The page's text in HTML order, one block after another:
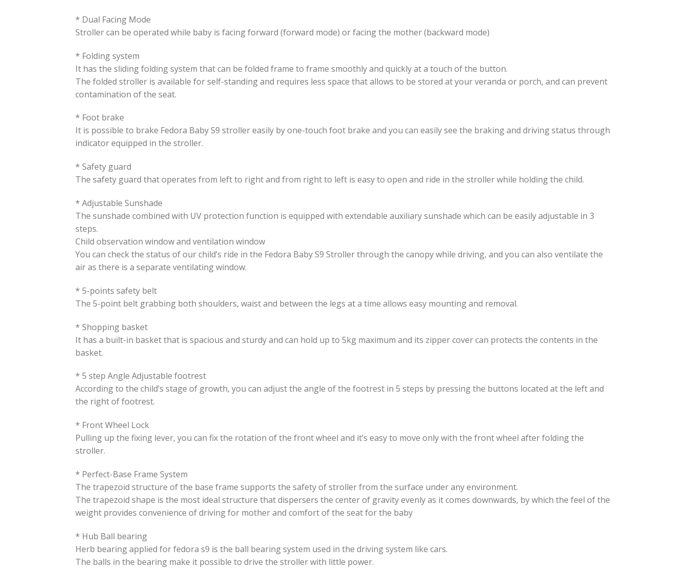
* Dual Facing Mode
Stroller can be operated while baby is facing forward (forward mode) or facing the mother (backward mode)
* Folding system
It has the sliding folding system that can be folded frame to frame smoothly and quickly at a touch of the button.
The folded stroller is available for self-standing and requires less space that allows to be stored at your veranda or porch, and can prevent
contamination of the seat.
* Foot brake
It is possible to brake Fedora Baby S9 stroller easily by one-touch foot brake and you can easily see the braking and driving status through
indicator equipped in the stroller.
* Safety guard
The safety guard that operates from left to right and from right to left is easy to open and ride in the stroller while holding the child.
* Adjustable Sunshade
The sunshade combined with UV protection function is equipped with extendable auxiliary sunshade which can be easily adjustable in 3
steps.
Child observation window and ventilation window
You can check the status of our child’s ride in the Fedora Baby S9 Stroller through the canopy while driving, and you can also ventilate the
air as there is a separate ventilating window.
* 5-points safety belt
The 5-point belt grabbing both shoulders, waist and between the legs at a time allows easy mounting and removal.
* Shopping basket
It has a built-in basket that is spacious and sturdy and can hold up to 5kg maximum and its zipper cover can protects the contents in the
basket.
* 5 step Angle Adjustable footrest
According to the child’s stage of growth, you can adjust the angle of the footrest in 5 steps by pressing the buttons located at the left and
the right of footrest.
* Front Wheel Lock
Pulling up the fixing lever, you can fix the rotation of the front wheel and it’s easy to move only with the front wheel after folding the
stroller.
* Perfect-Base Frame System
The trapezoid structure of the base frame supports the safety of stroller from the surface under any environment.
The trapezoid shape is the most ideal structure that dispersers the center of gravity evenly as it comes downwards, by which the feel of the
weight provides convenience of driving for mother and comfort of the seat for the baby
* Hub Ball bearing
Herb bearing applied for fedora s9 is the ball bearing system used in the driving system like cars.
The balls in the bearing make it possible to drive the stroller with little power.